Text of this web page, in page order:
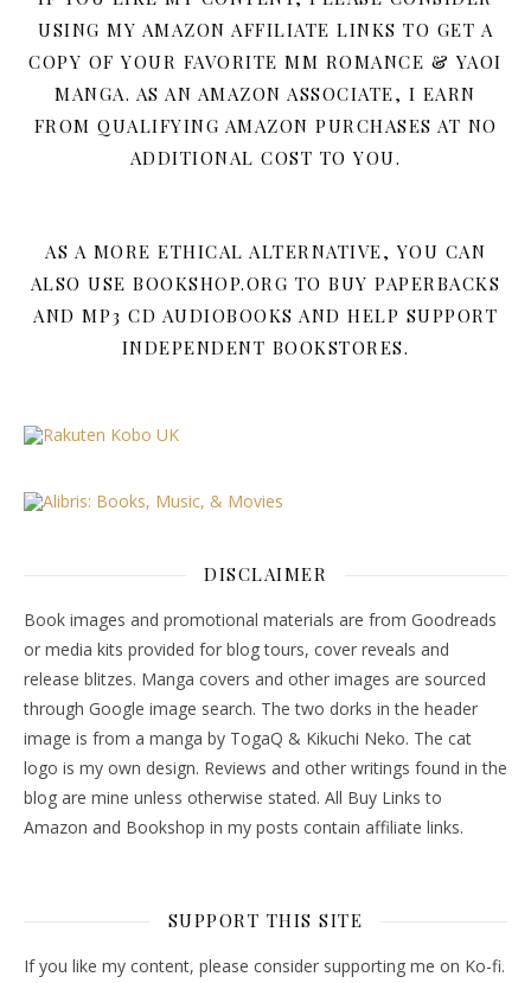
USING MY AMAZON AFFILIATE LINKS TO GET A
COPY OF YOUR FAVORITE MM ROMANCE & YAOI
MANGA. AS AN AMAZON ASSOCIATE, I EARN
FROM QUALIFYING AMAZON PURCHASES AT NO
ADDITIONAL COST TO YOU.
AS A MORE ETHICAL ALTERNATIVE, YOU CAN
ALSO USE BOOKSHOP.ORG TO BUY PAPERBACKS
AND MP3 CD AUDIOBOOKS AND HELP SUPPORT
INDEPENDENT BOOKSTORES.
DISCLAIMER
Book images and promotional materials are from Goodreads
or media kits provided for blog tours, cover reveals and
release blitzes. Manga covers and other images are sourced
through Google image search. The two dorks in the header
image is from a manga by TogaQ & Kikuchi Neko. The cat
logo is my own design. Reviews and other writings found in the
blog are mine unless otherwise stated. All Buy Links to
Amazon and Bookshop in my posts contain affiliate links.
SUPPORT THIS SITE
If you like my content, please consider supporting me on Ko-fi.